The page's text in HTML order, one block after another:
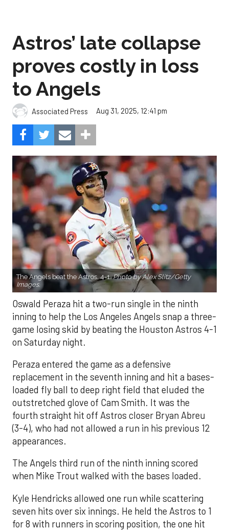
Astros’ late collapse
proves costly in loss
to Angels
Associated Press Aug 31, 2025, 12:41 pm
The Angels beat the Astros, 4-1.Photo by Alex Slitz/Getty
Images.
Oswald Peraza hit a two-run single in the ninth
inning to help the Los Angeles Angels snap a three-
game losing skid by beating the Houston Astros 4-1
on Saturday night.
Peraza entered the game as a defensive
replacement in the seventh inning and hit a bases-
loaded fly ball to deep right field that eluded the
outstretched glove of Cam Smith. It was the
fourth straight hit off Astros closer Bryan Abreu
(3-4), who had not allowed a run in his previous 12
appearances.
The Angels third run of the ninth inning scored
when Mike Trout walked with the bases loaded.
Kyle Hendricks allowed one run while scattering
seven hits over six innings. He held the Astros to 1
for 8 with runners in scoring position, the one hit